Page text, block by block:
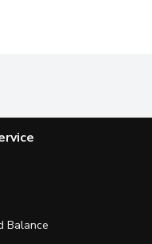
Balance